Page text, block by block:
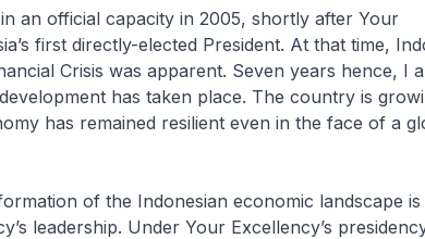
official capacity in 2005, shortly after Your
first directly-elected President. At that time,
Crisis was apparent. Seven years hence, I
has taken place. The country is
has remained resilient even in the face of a
of the Indonesian economic landscape is
leadership. Under Your Excellency’s